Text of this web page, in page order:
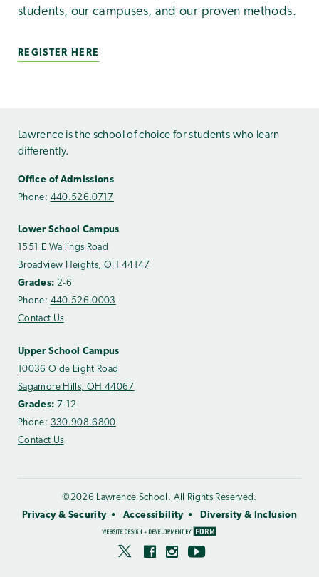
students, our campuses, and our proven methods.
REGISTER HERE
Lawrence is the school of choice for students who learn
differently.
Office of Admissions
Phone: 440.526.0717
Lower School Campus
1551 E Wallings Road
Broadview Heights, OH 44147
Grades: 2-6
Phone: 440.526.0003
Contact Us
Upper School Campus
10036 Olde Eight Road
Sagamore Hills, OH 44067
Grades: 7-12
Phone: 330.908.6800
Contact Us
©2026 Lawrence School. All Rights Reserved.
Privacy & Security
Accessibility Diversity & Inclusion